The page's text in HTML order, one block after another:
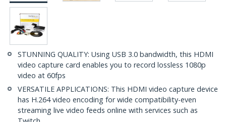
STUNNING QUALITY: Using USB 3.0 bandwidth, this HDMI
video capture card enables you to record lossless 1080p
video at 60fps
VERSATILE APPLICATIONS: This HDMI video capture device
has H.264 video encoding for wide compatibility-even
streaming live video feeds online with services such as